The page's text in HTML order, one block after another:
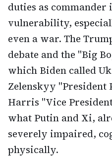
duties as
vulnerability,
even a war. The
debate and the "Big
which Biden called
Zelenskyy "President
Harris "Vice
what Putin and Xi,
severely impaired,
physically.